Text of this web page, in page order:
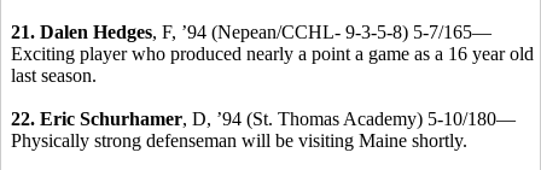
21. Dalen Hedges, F, ’94 (Nepean/CCHL- 9-3-5-8) 5-7/165—
Exciting player who produced nearly a point a game as a 16 year old
last season.
22. Eric Schurhamer, D, ’94 (St. Thomas Academy) 5-10/180—
Physically strong defenseman will be visiting Maine shortly.